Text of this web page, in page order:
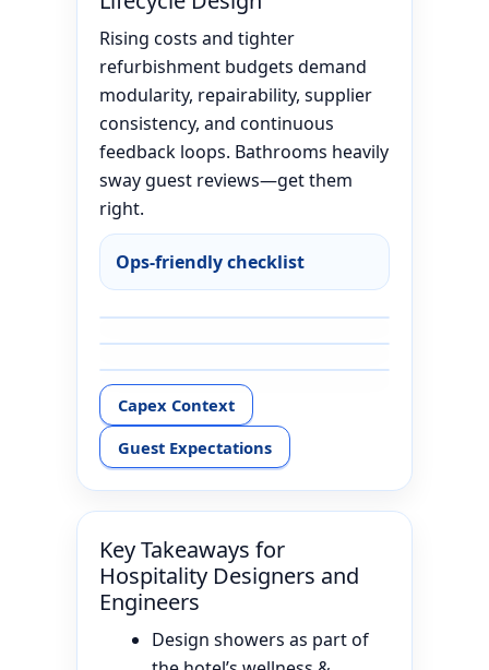
Rising costs and tighter
refurbishment budgets demand
modularity, repairability, supplier
consistency, and continuous
feedback loops. Bathrooms heavily
sway guest reviews—get them
right.
Ops-friendly checklist
Capex Context
Guest Expectations
Key Takeaways for
Hospitality Designers and
Engineers
Design showers as part of